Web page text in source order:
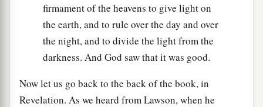
firmament of the heavens to give light on
the earth, and to rule over the day and over
the night, and to divide the light from the
darkness. And God saw that it was good.
Now let us go back to the back of the book, in
Revelation. As we heard from Lawson, when he